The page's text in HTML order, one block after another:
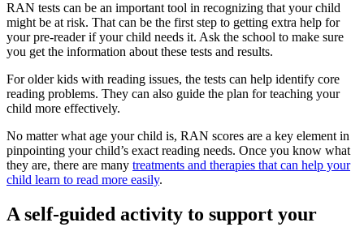
RAN tests can be an important tool in recognizing that your child
might be at risk. That can be the first step to getting extra help for
your pre-reader if your child needs it. Ask the school to make sure
you get the information about these tests and results.
For older kids with reading issues, the tests can help identify core
reading problems. They can also guide the plan for teaching your
child more effectively.
No matter what age your child is, RAN scores are a key element in
pinpointing your child’s exact reading needs. Once you know what
they are, there are many treatments and therapies that can help your
child learn to read more easily.
A self-guided activity to support your